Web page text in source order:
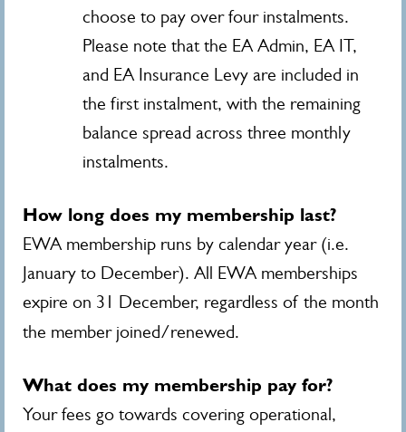
choose to pay over four instalments.
Please note that the EA Admin, EA IT,
and EA Insurance Levy are included in
the first instalment, with the remaining
balance spread across three monthly
instalments.
How long does my membership last?
EWA membership runs by calendar year (i.e.
January to December). All EWA memberships
expire on 31 December, regardless of the month
the member joined/renewed.
What does my membership pay for?
Your fees go towards covering operational,